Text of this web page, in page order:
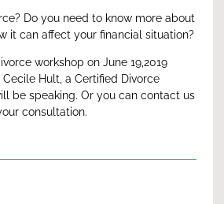
Do you need to know more about
it can affect your financial situation?
workshop on June 19,2019
Hult, a Certified Divorce
be speaking. Or you can contact us
consultation.